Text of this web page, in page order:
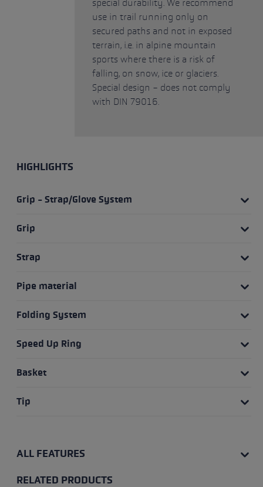
special durability. We recommend
use in trail running only on
secured paths and not in exposed
terrain, i.e. in alpine mountain
sports where there is a risk of
falling, on snow, ice or glaciers.
Special design - does not comply
with DIN 79016.
HIGHLIGHTS
Grip - Strap/Glove System
Grip
Strap
Pipe material
Folding System
Speed Up Ring
Basket
Tip
ALL FEATURES
RELATED PRODUCTS